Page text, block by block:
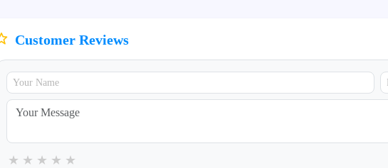
Customer Reviews
★
★
★
★
★